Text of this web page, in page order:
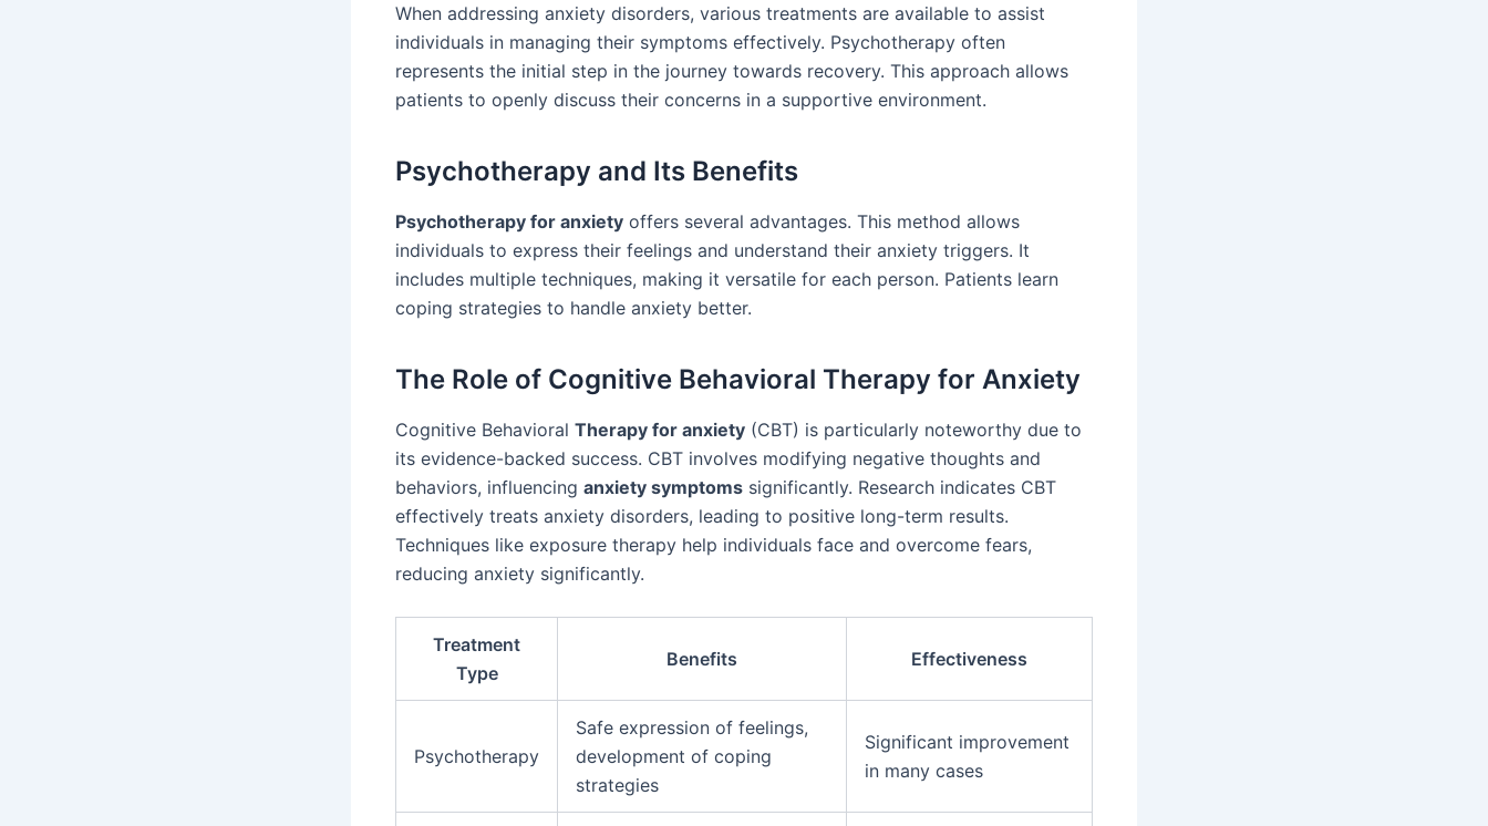
When addressing anxiety disorders, various treatments are available to assist
individuals in managing their symptoms effectively. Psychotherapy often
represents the initial step in the journey towards recovery. This approach allows
patients to openly discuss their concerns in a supportive environment.
Psychotherapy and Its Benefits
Psychotherapy for anxiety offers several advantages. This method allows
individuals to express their feelings and understand their anxiety triggers. It
includes multiple techniques, making it versatile for each person. Patients learn
coping strategies to handle anxiety better.
The Role of Cognitive Behavioral Therapy for Anxiety
Cognitive Behavioral Therapy for anxiety (CBT) is particularly noteworthy due to
its evidence-backed success. CBT involves modifying negative thoughts and
behaviors, influencing anxiety symptoms significantly. Research indicates CBT
effectively treats anxiety disorders, leading to positive long-term results.
Techniques like exposure therapy help individuals face and overcome fears,
reducing anxiety significantly.
Treatment
Type
Benefits Effectiveness
Psychotherapy
Safe expression of feelings,
development of coping
strategies
Significant improvement
in many cases